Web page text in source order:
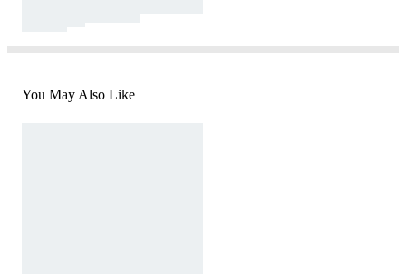
You May Also Like